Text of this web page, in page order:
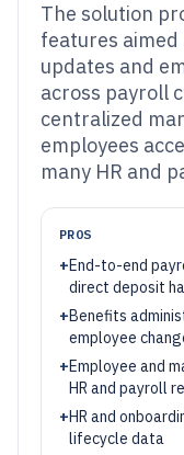
The solution
features
updates and
across payroll
centralized
employees
many HR and
PROS
+End-to-end
direct deposit
+Benefits
employee
+Employee and
HR and payroll
+HR and
lifecycle data